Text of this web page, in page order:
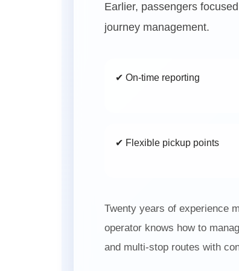
Earlier, passengers
journey management.
✔ On-time reporting
✔ Flexible pickup points
Twenty years of experience
operator knows how to
and multi-stop routes with